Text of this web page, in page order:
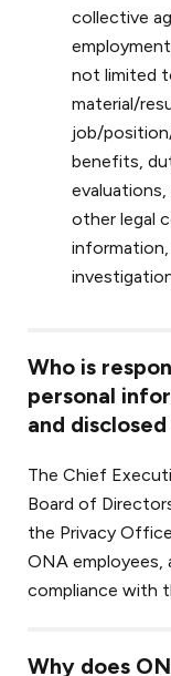
collective
not limited
material/
job/
benefits,
evaluations,
other legal
information,
Who is
personal
and
The Chief
Board of
the Privacy
ONA employees,
compliance with
Why does